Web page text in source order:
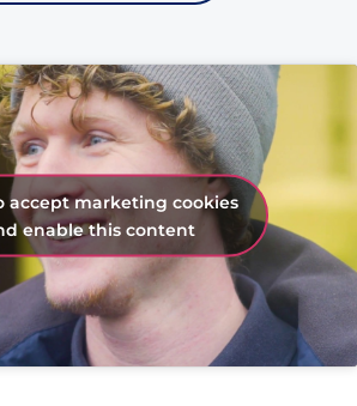
accept marketing cookies
enable this content